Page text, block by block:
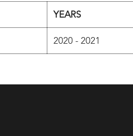
YEARS
2020 - 2021